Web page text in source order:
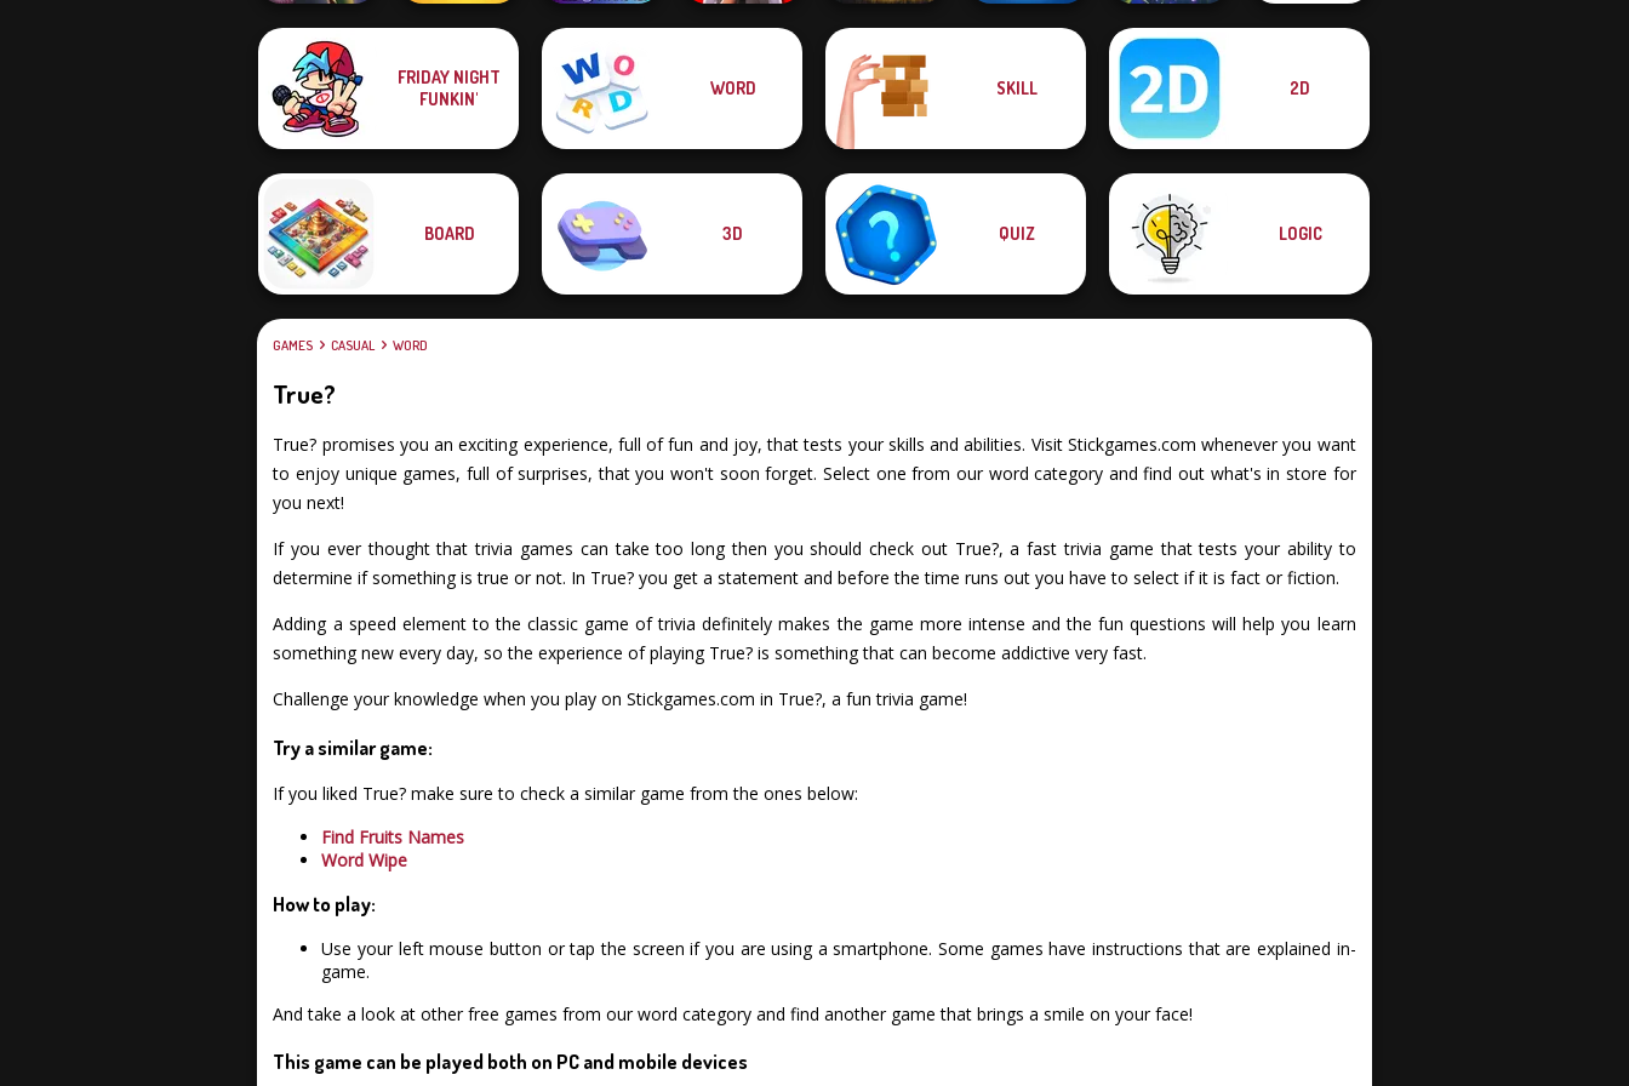
Word Scramble:
Family Tales
Billionaires
Speed Typing
Test
Yes or No
Word Haven
Quizmania: Trivia
Bubble Letters
The Impossible
FRIDAY NIGHT
FUNKIN'
WORD SKILL 2D
BOARD 3D QUIZ LOGIC
GAMES CASUAL WORD
True?
True? promises you an exciting experience, full of fun and joy, that tests your skills and abilities. Visit Stickgames.com whenever you want
to enjoy unique games, full of surprises, that you won't soon forget. Select one from our word category and find out what's in store for
you next!
If you ever thought that trivia games can take too long then you should check out True?, a fast trivia game that tests your ability to
determine if something is true or not. In True? you get a statement and before the time runs out you have to select if it is fact or fiction.
Adding a speed element to the classic game of trivia definitely makes the game more intense and the fun questions will help you learn
something new every day, so the experience of playing True? is something that can become addictive very fast.
Challenge your knowledge when you play on Stickgames.com in True?, a fun trivia game!
Try a similar game:
If you liked True? make sure to check a similar game from the ones below:
Find Fruits Names
Word Wipe
How to play:
Use your left mouse button or tap the screen if you are using a smartphone. Some games have instructions that are explained in-
game.
And take a look at other free games from our word category and find another game that brings a smile on your face!
This game can be played both on PC and mobile devices